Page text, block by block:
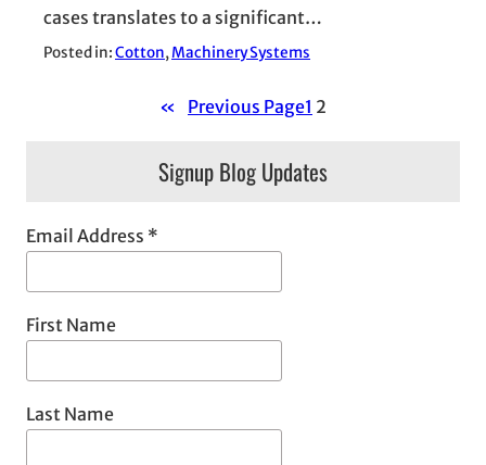
cases translates to a significant…
Posted in:Cotton, Machinery Systems
« Previous Page1 2
Signup Blog Updates
Email Address *
First Name
Last Name